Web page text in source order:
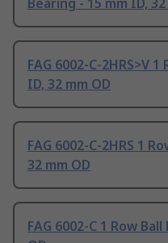
Bearing - 15 mm ID,
FAG 6002-C-2HRS>V
ID, 32 mm OD
FAG 6002-C-2HRS 1
32 mm OD
FAG 6002-C 1 Row